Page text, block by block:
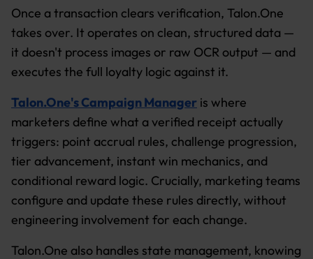
Once a transaction clears verification, Talon.One
takes over. It operates on clean, structured data —
it doesn't process images or raw OCR output — and
executes the full loyalty logic against it.
Talon.One's Campaign Manager is where
marketers define what a verified receipt actually
triggers: point accrual rules, challenge progression,
tier advancement, instant win mechanics, and
conditional reward logic. Crucially, marketing teams
configure and update these rules directly, without
engineering involvement for each change.
Talon.One also handles state management, knowing